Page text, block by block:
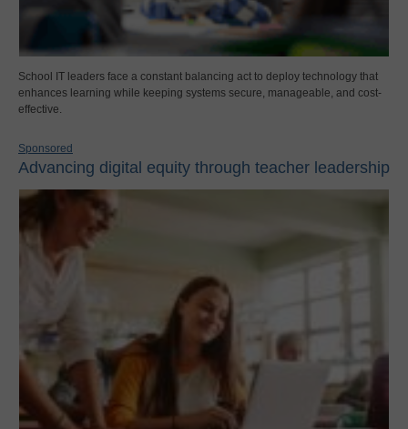
School IT leaders face a constant balancing act to deploy technology that
enhances learning while keeping systems secure, manageable, and cost-
effective.
Sponsored
Advancing digital equity through teacher leadership